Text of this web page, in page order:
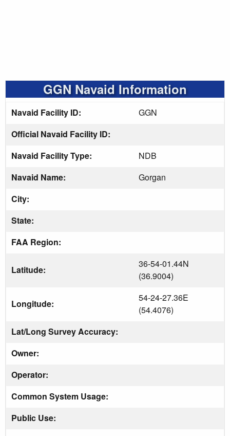
GGN Navaid Information
Navaid Facility ID:
GGN
Official Navaid Facility ID:
Navaid Facility Type:
NDB
Navaid Name:
Gorgan
City:
State:
FAA Region:
Latitude:
36-54-01.44N
(36.9004)
Longitude:
54-24-27.36E
(54.4076)
Lat/Long Survey Accuracy:
Owner:
Operator:
Common System Usage:
Public Use: